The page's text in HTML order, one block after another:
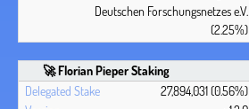
Deutschen Forschungsnetzes e.V.
(2.25%)
🚀 Florian Pieper Staking
27,894,031 (0.56%)